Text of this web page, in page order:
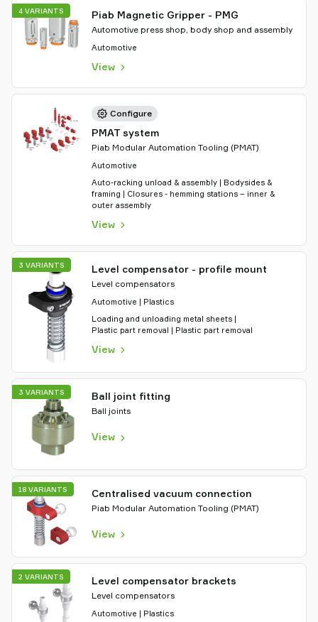
Piab Magnetic Gripper - PMG
Automotive press shop, body shop and assembly
Automotive
View
4 VARIANTS
Configure
PMAT system
Piab Modular Automation Tooling (PMAT)
Automotive
Auto-racking unload & assembly | Bodysides &
framing | Closures - hemming stations – inner &
outer assembly
View
Level compensator - profile mount
Level compensators
Automotive | Plastics
Loading and unloading metal sheets |
Plastic part removal | Plastic part removal
View
3 VARIANTS
Ball joint fitting
Ball joints
View
3 VARIANTS
Centralised vacuum connection
Piab Modular Automation Tooling (PMAT)
View
18 VARIANTS
Level compensator brackets
Level compensators
Automotive | Plastics
2 VARIANTS